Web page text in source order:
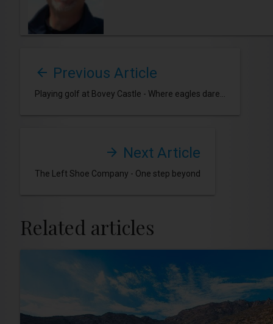
Previous Article
Playing golf at Bovey Castle - Where eagles dare...
Next Article
The Left Shoe Company - One step beyond
Related articles